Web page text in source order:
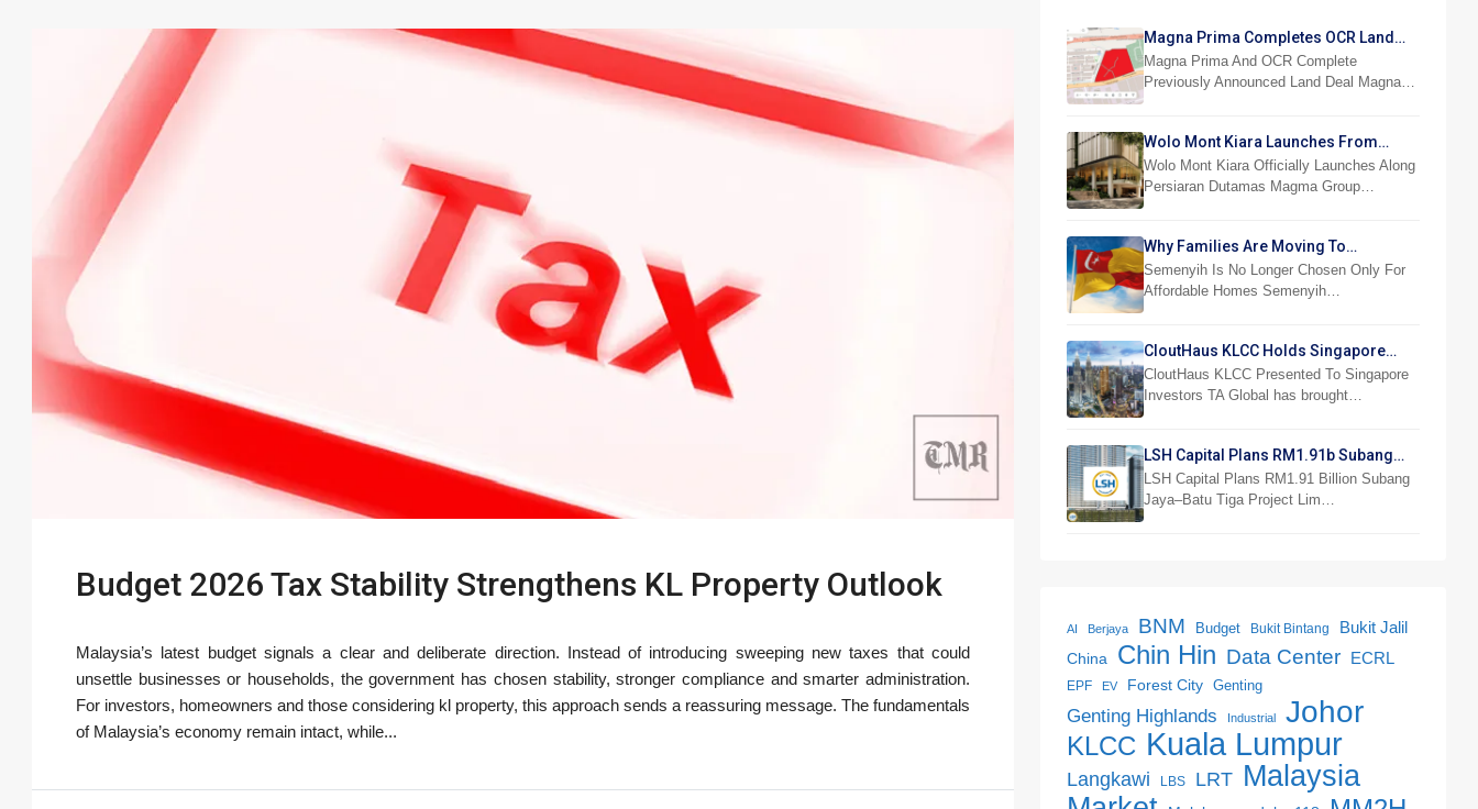
Budget 2026 Tax Stability Strengthens KL Property Outlook
Malaysia’s latest budget signals a clear and deliberate direction. Instead of introducing sweeping new taxes that could
unsettle businesses or households, the government has chosen stability, stronger compliance and smarter administration.
For investors, homeowners and those considering kl property, this approach sends a reassuring message. The fundamentals
of Malaysia’s economy remain intact, while...
Magna Prima Completes OCR Land
Acquisition
Magna Prima And OCR Complete
Previously Announced Land Deal Magna…
Wolo Mont Kiara Launches From
RM876,800
Wolo Mont Kiara Officially Launches Along
Persiaran Dutamas Magma Group…
Why Families Are Moving To
Semenyih And Beranang
Semenyih Is No Longer Chosen Only For
Affordable Homes Semenyih…
CloutHaus KLCC Holds Singapore
Investor Preview
CloutHaus KLCC Presented To Singapore
Investors TA Global has brought…
LSH Capital Plans RM1.91b Subang
Jaya Project
LSH Capital Plans RM1.91 Billion Subang
Jaya–Batu Tiga Project Lim…
AI Berjaya BNM Budget Bukit Bintang Bukit Jalil
China Chin Hin Data Center ECRL
EPF EV Forest City Genting
Genting Highlands Industrial Johor
KLCC Kuala Lumpur
Langkawi LBS LRT Malaysia